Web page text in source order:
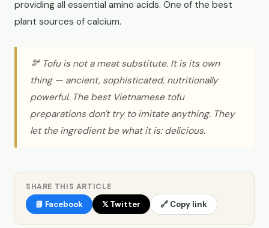
providing all essential amino acids. One of the best
plant sources of calcium.
🫘 Tofu is not a meat substitute. It is its own
thing — ancient, sophisticated, nutritionally
powerful. The best Vietnamese tofu
preparations don't try to imitate anything. They
let the ingredient be what it is: delicious.
SHARE THIS ARTICLE
📘 Facebook 𝕏 Twitter 🔗 Copy link